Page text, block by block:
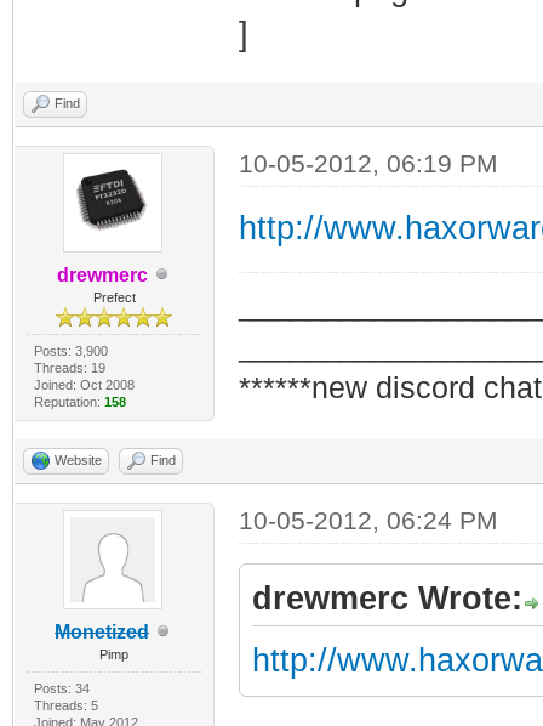
Find
drewmerc
Prefect
Posts: 3,900
Threads: 19
Joined: Oct 2008
Reputation: 158
10-05-2012, 06:19 PM
http://
******new discord
Website Find
Monetized
Pimp
Posts: 34
Threads: 5
Joined: May 2012
10-05-2012, 06:24 PM
drewmerc Wrote:
http://